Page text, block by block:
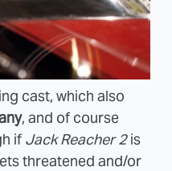
cast, which also
, and of course
if Jack Reacher 2is
threatened and/or